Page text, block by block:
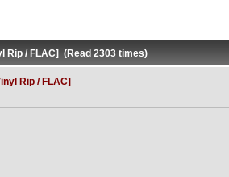
Rip / FLAC] (Read 2303 times)
Rip / FLAC]